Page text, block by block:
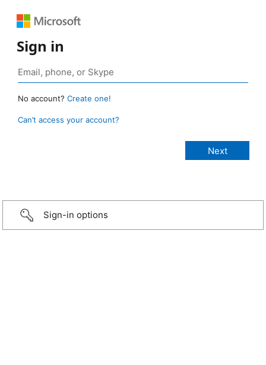
Sign in
No account? Create one!
Can’t access your account?
Sign-in options